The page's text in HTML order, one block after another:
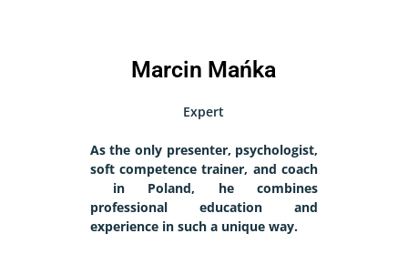
Marcin Mańka
Expert
As the only presenter, psychologist,
soft competence trainer, and coach
in Poland, he combines
professional education and
experience in such a unique way.